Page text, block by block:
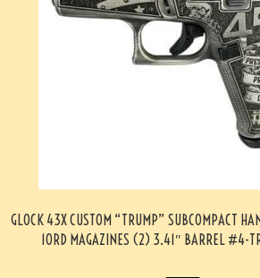
GLOCK 43X CUSTOM “TRUMP” SUBCOMPACT
10RD MAGAZINES (2) 3.41″ BARREL #4-